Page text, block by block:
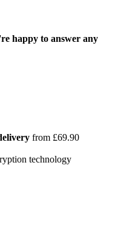
happy to answer any
from £69.90
technology